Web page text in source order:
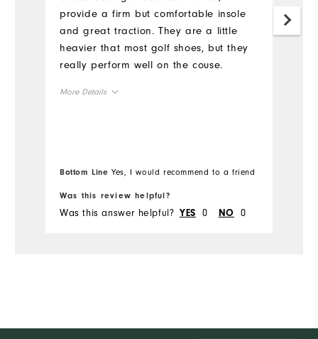
provide a firm but comfortable insole
and great traction. They are a little
heavier that most golf shoes, but they
really perform well on the couse.
More Details
Bottom Line Yes, I would recommend to a friend
Was this review helpful?
Was this answer helpful? YES 0 NO 0